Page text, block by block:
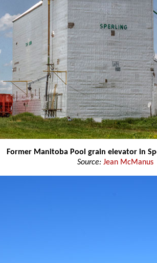
Former Manitoba Pool grain elevator in
Source: Jean McManus